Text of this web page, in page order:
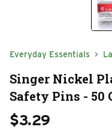
Everyday Essentials
Singer Nickel
Safety Pins - 50
$3.29